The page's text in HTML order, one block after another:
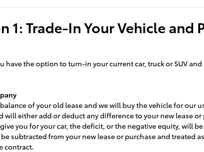
1: Trade-In Your Vehicle and
the option to turn-in your current car, truck or SUV
of your old lease and we will buy the vehicle for our
either add or deduct any difference to your new lease
you for your car, the deficit, or the negative equity, will
subtracted from your new lease or purchase and treated
contract.